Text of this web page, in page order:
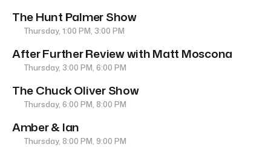
The Hunt Palmer Show
Thursday, 1:00 PM, 3:00 PM
After Further Review with Matt Moscona
Thursday, 3:00 PM, 6:00 PM
The Chuck Oliver Show
Thursday, 6:00 PM, 8:00 PM
Amber & Ian
Thursday, 8:00 PM, 9:00 PM